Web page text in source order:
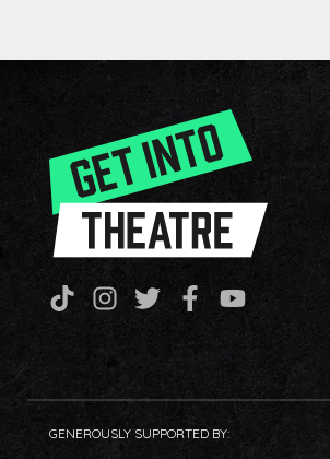
GENEROUSLY SUPPORTED BY: